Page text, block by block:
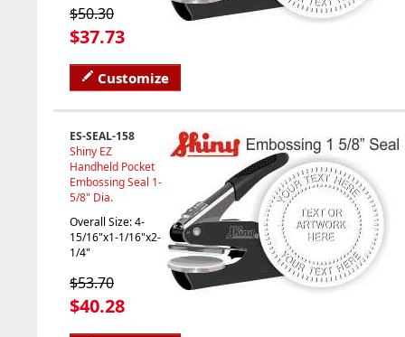
$50.30
$37.73
Customize
ES-SEAL-158
Shiny EZ
Handheld Pocket
Embossing Seal 1-
5/8" Dia.
Overall Size: 4-
15/16"x1-1/16"x2-
1/4"
$53.70
$40.28